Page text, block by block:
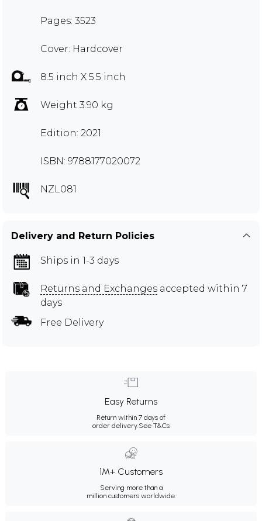
Pages: 3523
Cover: Hardcover
8.5 inch X 5.5 inch
Weight 3.90 kg
Edition: 2021
ISBN: 9788177020072
NZL081
Delivery and Return Policies
Ships in 1-3 days
Returns and Exchanges accepted within 7
days
Free Delivery
Easy Returns
Return within 7 days of
order delivery.See T&Cs
1M+ Customers
Serving more than a
million customers worldwide.